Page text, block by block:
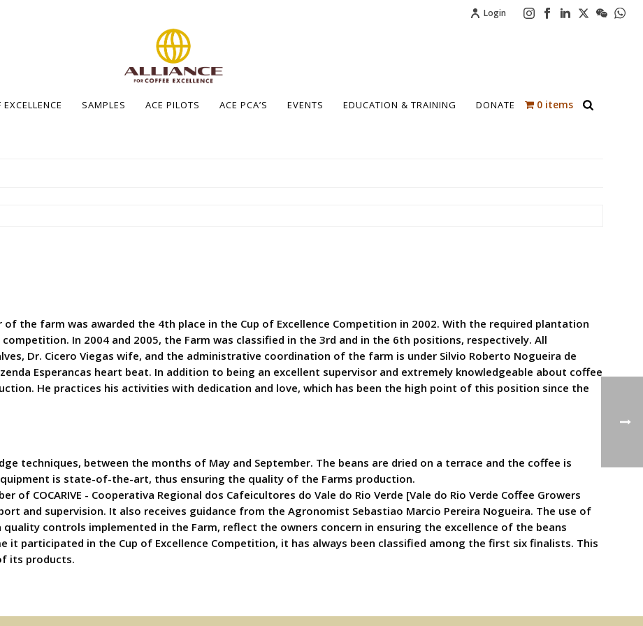
Login
SAMPLES ACE PILOTS ACE PCA’S EVENTS EDUCATION & TRAINING DONATE 0 items
the farm was awarded the 4th place in the Cup of Excellence Competition in 2002. With the required plantation
In 2004 and 2005, the Farm was classified in the 3rd and in the 6th positions, respectively. All
Dr. Cicero Viegas wife, and the administrative coordination of the farm is under Silvio Roberto Nogueira de
Esperancas heart beat. In addition to being an excellent supervisor and extremely knowledgeable about coffee
He practices his activities with dedication and love, which has been the high point of this position since the
techniques, between the months of May and September. The beans are dried on a terrace and the coffee is
is state-of-the-art, thus ensuring the quality of the Farms production.
of COCARIVE - Cooperativa Regional dos Cafeicultores do Vale do Rio Verde [Vale do Rio Verde Coffee Growers
and supervision. It also receives guidance from the Agronomist Sebastiao Marcio Pereira Nogueira. The use of
controls implemented in the Farm, reflect the owners concern in ensuring the excellence of the beans
it participated in the Cup of Excellence Competition, it has always been classified among the first six finalists. This
its products.